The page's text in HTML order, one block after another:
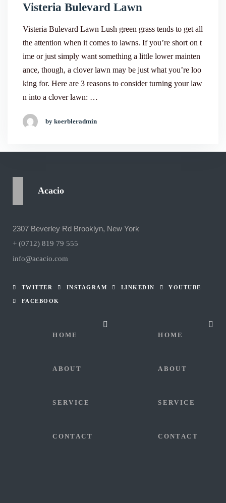
Visteria Bulevard Lawn
Visteria Bulevard Lawn Lush green grass tends to get all
the attention when it comes to lawns. If you’re short on t
ime or just simply want something a little lower mainten
ance, though, a clover lawn may be just what you’re loo
king for. Here are 3 reasons to consider turning your law
n into a clover lawn: …
by koerbleradmin
Acacio
2307 Beverley Rd Brooklyn, New York
+ (0712) 819 79 555
info@acacio.com
TWITTER INSTAGRAM LINKEDIN YOUTUBE
FACEBOOK
HOME
ABOUT
SERVICE
CONTACT
HOME
ABOUT
SERVICE
CONTACT